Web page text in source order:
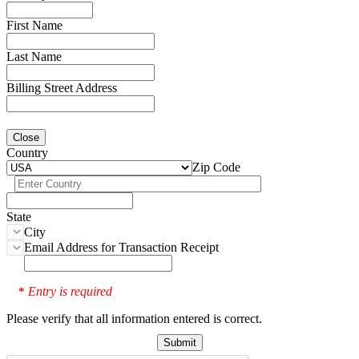
First Name
Last Name
Billing Street Address
Close
Country
Zip Code
State
City
Email Address for Transaction Receipt
* Entry is required
Please verify that all information entered is correct.